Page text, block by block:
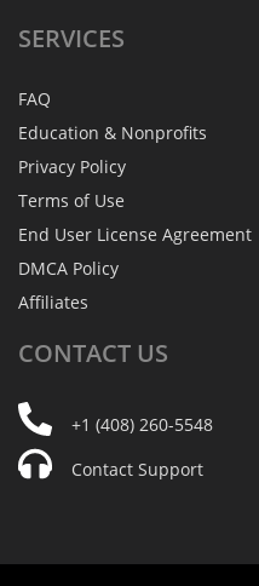
SERVICES
FAQ
Education & Nonprofits
Privacy Policy
Terms of Use
End User License Agreement
DMCA Policy
Affiliates
CONTACT US
+1 (408) 260-5548
Contact Support